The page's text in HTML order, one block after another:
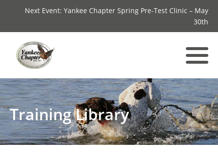
Next Event: Yankee Chapter Spring Pre-Test Clinic – May
30th
Training Library